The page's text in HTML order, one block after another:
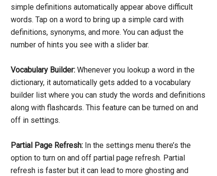
simple definitions automatically appear above difficult
words. Tap on a word to bring up a simple card with
definitions, synonyms, and more. You can adjust the
number of hints you see with a slider bar.
Vocabulary Builder: Whenever you lookup a word in the
dictionary, it automatically gets added to a vocabulary
builder list where you can study the words and definitions
along with flashcards. This feature can be turned on and
off in settings.
Partial Page Refresh: In the settings menu there’s the
option to turn on and off partial page refresh. Partial
refresh is faster but it can lead to more ghosting and